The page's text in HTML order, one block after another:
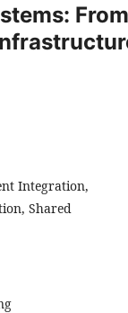
Integration,
Shared